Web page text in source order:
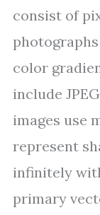
consist of
color
include
images use
represent
infinitely
primary